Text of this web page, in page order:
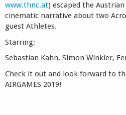
www.thnc.at) escaped the
cinematic narrative about two
guest Athletes.
Starring:
Sebastian Kahn, Simon Winkler,
Check it out and look forward to
AIRGAMES 2019!